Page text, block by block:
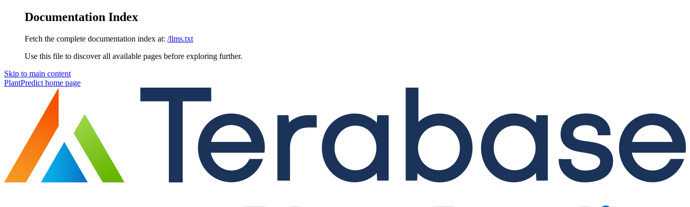
Documentation Index
Fetch the complete documentation index at: /llms.txt
Use this file to discover all available pages before exploring further.
Skip to main content
PlantPredict home page